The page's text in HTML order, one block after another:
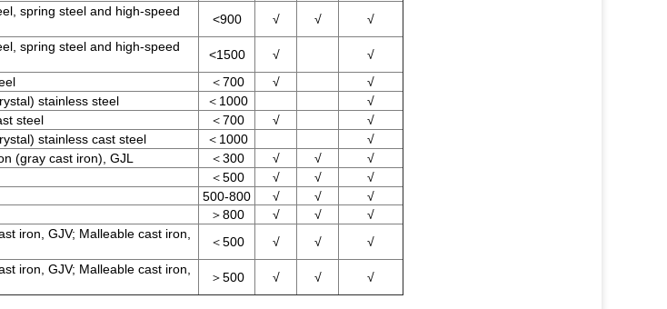
spring steel and high-speed
<900 √ √ √
spring steel and high-speed
<1500 √ √
＜700 √
√
stainless steel ＜1000
√
steel ＜700 √
√
stainless cast steel ＜1000 √
(gray cast iron), GJL ＜300 √ √ √
＜500 √ √
√
500-800 √ √
√
＞800 √ √ √
iron, GJV; Malleable cast iron,
＜500 √ √ √
iron, GJV; Malleable cast iron,
＞500 √ √ √